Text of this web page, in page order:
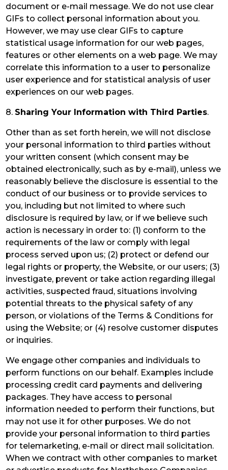
document or e-mail message. We do not use clear
GIFs to collect personal information about you.
However, we may use clear GIFs to capture
statistical usage information for our web pages,
features or other elements on a web page. We may
correlate this information to a user to personalize
user experience and for statistical analysis of user
experiences on our web pages.
8. Sharing Your Information with Third Parties.
Other than as set forth herein, we will not disclose
your personal information to third parties without
your written consent (which consent may be
obtained electronically, such as by e-mail), unless we
reasonably believe the disclosure is essential to the
conduct of our business or to provide services to
you, including but not limited to where such
disclosure is required by law, or if we believe such
action is necessary in order to: (1) conform to the
requirements of the law or comply with legal
process served upon us; (2) protect or defend our
legal rights or property, the Website, or our users; (3)
investigate, prevent or take action regarding illegal
activities, suspected fraud, situations involving
potential threats to the physical safety of any
person, or violations of the Terms & Conditions for
using the Website; or (4) resolve customer disputes
or inquiries.
We engage other companies and individuals to
perform functions on our behalf. Examples include
processing credit card payments and delivering
packages. They have access to personal
information needed to perform their functions, but
may not use it for other purposes. We do not
provide your personal information to third parties
for telemarketing, e-mail or direct mail solicitation.
When we contract with other companies to market